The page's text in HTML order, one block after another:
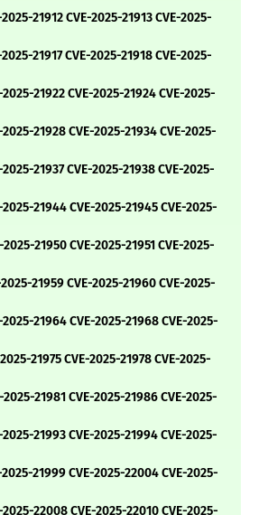
21912 CVE-2025-21913 CVE-2025-
21917 CVE-2025-21918 CVE-2025-
21922 CVE-2025-21924 CVE-2025-
21928 CVE-2025-21934 CVE-2025-
21937 CVE-2025-21938 CVE-2025-
21944 CVE-2025-21945 CVE-2025-
21950 CVE-2025-21951 CVE-2025-
21959 CVE-2025-21960 CVE-2025-
2025-21964 CVE-2025-21968 CVE-2025-
21975 CVE-2025-21978 CVE-2025-
21981 CVE-2025-21986 CVE-2025-
21993 CVE-2025-21994 CVE-2025-
2025-21999 CVE-2025-22004 CVE-2025-
2025-22008 CVE-2025-22010 CVE-2025-